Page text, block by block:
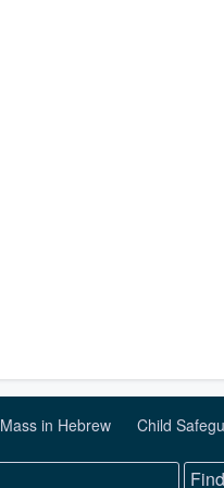
Mass in Hebrew Child